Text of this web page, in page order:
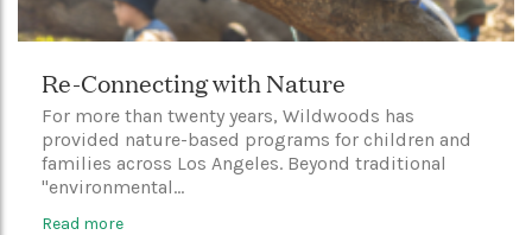
Re-Connecting with Nature
For more than twenty years, Wildwoods has
provided nature-based programs for children and
families across Los Angeles. Beyond traditional
"environmental...
Read more